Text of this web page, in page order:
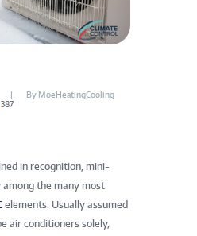
By MoeHeatingCooling
387
in recognition, mini-
the many most
elements. Usually assumed
air conditioners solely,